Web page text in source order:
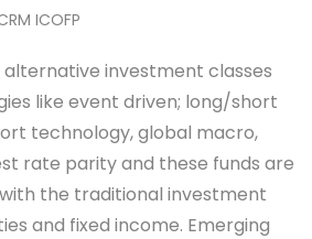
ICOFP
alternative investment classes
like event driven; long/short
technology, global macro,
rate parity and these funds are
the traditional investment
and fixed income. Emerging